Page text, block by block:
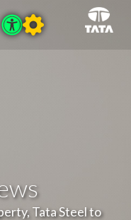
Tata Steel to